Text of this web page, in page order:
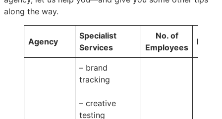
along the way.
Agency
Specialist
Services
No. of
Employees
– brand
tracking
– creative
testing